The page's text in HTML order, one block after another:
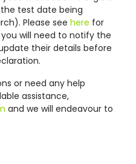
test date being
Please see here for
will need to notify the
their details before
or need any help
assistance,
and we will endeavour to